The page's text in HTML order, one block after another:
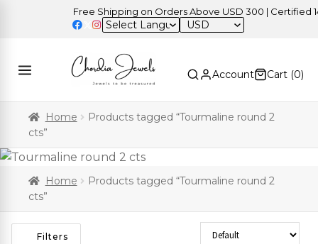
Free Shipping on Orders Above USD 300 | Certified
USD
Account Cart (0)
Home
Products tagged “Tourmaline round 2
cts”
Home
Products tagged “Tourmaline round 2
cts”
Filters Sort Products